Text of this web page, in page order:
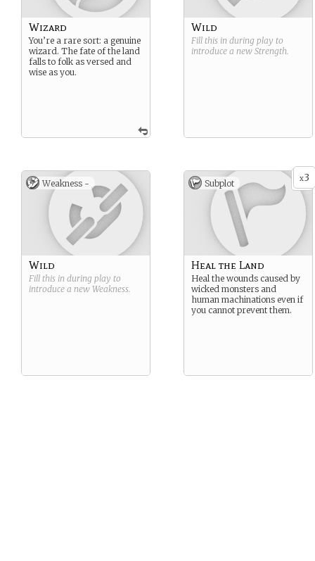
Wizard
You’re a rare sort: a genuine
wizard. The fate of the land
falls to folk as versed and
wise as you.
Wild
Fill this in during play to
introduce a new Strength.
Weakness -
Wild
Fill this in during play to
introduce a new Weakness.
x3
Subplot
Heal the Land
Heal the wounds caused by
wicked monsters and
human machinations even if
you cannot prevent them.